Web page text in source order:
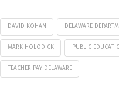
DAVID KOHAN DELAWARE
MARK HOLODICK PUBLIC
TEACHER PAY DELAWARE